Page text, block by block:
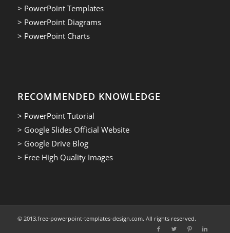
> PowerPoint Templates
> PowerPoint Diagrams
> PowerPoint Charts
RECOMMENDED KNOWLEDGE
> PowerPoint Tutorial
> Google Slides Official Website
> Google Drive Blog
> Free High Quality Images
© 2013.free-powerpoint-templates-design.com. All rights reserved.